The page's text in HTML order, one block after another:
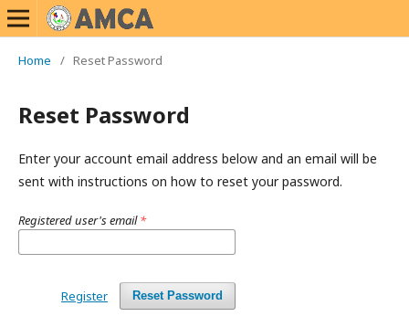
Home / Reset Password
Reset Password
Enter your account email address below and an email will be
sent with instructions on how to reset your password.
Registered user's email*
Reset Password
Register